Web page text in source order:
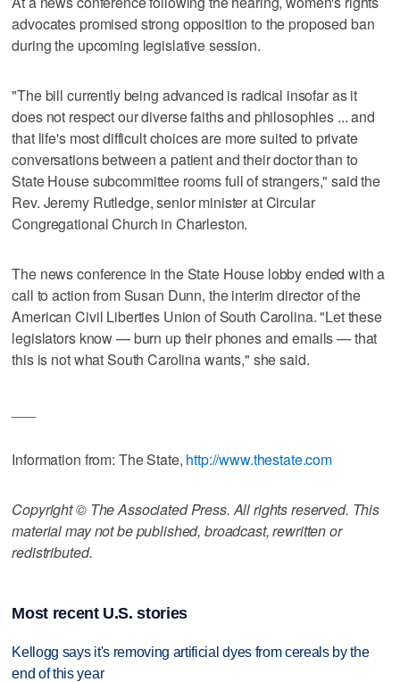
advocates promised strong opposition to the proposed ban
during the upcoming legislative session.
"The bill currently being advanced is radical insofar as it
does not respect our diverse faiths and philosophies ... and
that life's most difficult choices are more suited to private
conversations between a patient and their doctor than to
State House subcommittee rooms full of strangers," said the
Rev. Jeremy Rutledge, senior minister at Circular
Congregational Church in Charleston.
The news conference in the State House lobby ended with a
call to action from Susan Dunn, the interim director of the
American Civil Liberties Union of South Carolina. "Let these
legislators know — burn up their phones and emails — that
this is not what South Carolina wants," she said.
Information from: The State, http://www.thestate.com
Copyright © The Associated Press. All rights reserved. This
material may not be published, broadcast, rewritten or
redistributed.
Most recent U.S. stories
Kellogg says it's removing artificial dyes from cereals by the
end of this year